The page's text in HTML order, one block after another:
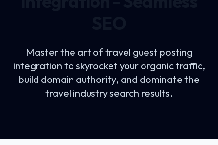
Master the art oftravel guest posting
integration to skyrocket your organic traffic,
build domain authority, and dominate the
travel industry search results.